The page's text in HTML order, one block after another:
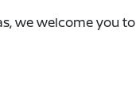
we welcome you to